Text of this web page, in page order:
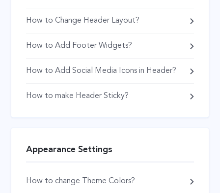
How to Change Header Layout?
How to Add Footer Widgets?
How to Add Social Media Icons in Header?
How to make Header Sticky?
Appearance Settings
How to change Theme Colors?